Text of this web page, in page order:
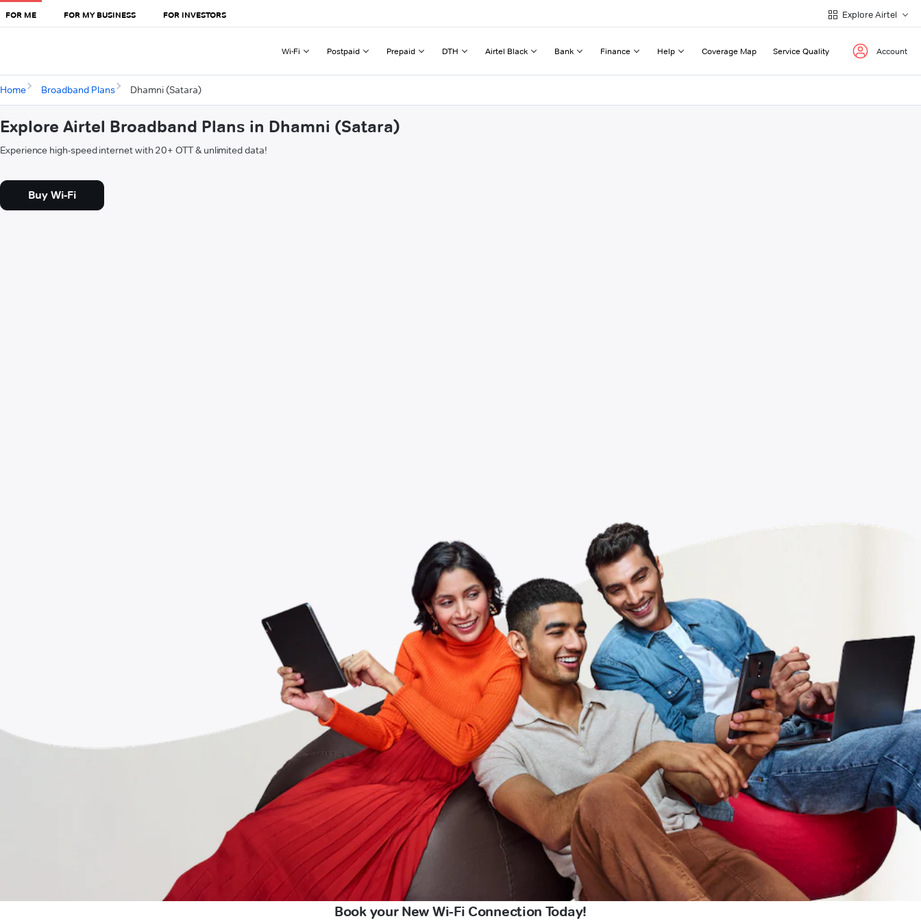
FOR ME FOR MY BUSINESS FOR INVESTORS Explore Airtel
Wi-Fi Postpaid Prepaid DTH Airtel Black Bank Finance Help Coverage Map Service Quality Account
Home Broadband Plans Dhamni (Satara)
Explore Airtel Broadband Plans in Dhamni (Satara)
Experience high-speed internet with 20+ OTT & unlimited data!
Buy Wi-Fi
Book your New Wi-Fi Connection Today!